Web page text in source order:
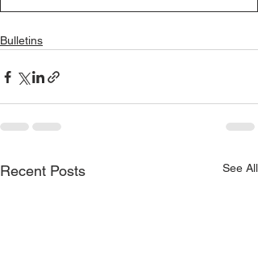
Bulletins
Recent Posts See All